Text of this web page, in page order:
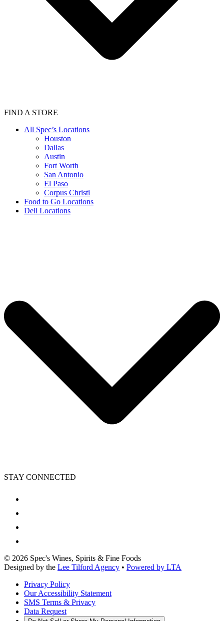
FIND A STORE
All Spec’s Locations
Houston
Dallas
Austin
Fort Worth
San Antonio
El Paso
Corpus Christi
Food to Go Locations
Deli Locations
STAY CONNECTED
© 2026 Spec's Wines, Spirits & Fine Foods
Designed by the Lee Tilford Agency • Powered by LTA
Privacy Policy
Our Accessibility Statement
SMS Terms & Privacy
Data Request